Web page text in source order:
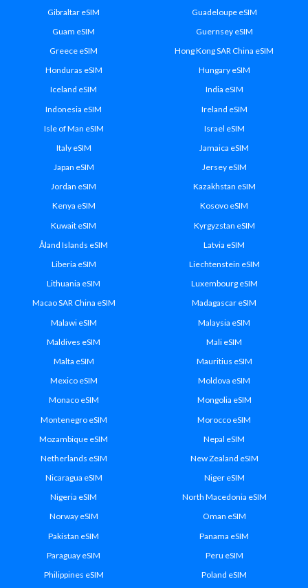
Gibraltar eSIM
Guadeloupe eSIM
Guam eSIM
Guernsey eSIM
Greece eSIM
Hong Kong SAR China eSIM
Honduras eSIM
Hungary eSIM
Iceland eSIM
India eSIM
Indonesia eSIM
Ireland eSIM
Isle of Man eSIM
Israel eSIM
Italy eSIM
Jamaica eSIM
Japan eSIM
Jersey eSIM
Jordan eSIM
Kazakhstan eSIM
Kenya eSIM
Kosovo eSIM
Kuwait eSIM
Kyrgyzstan eSIM
Åland Islands eSIM
Latvia eSIM
Liberia eSIM
Liechtenstein eSIM
Lithuania eSIM
Luxembourg eSIM
Macao SAR China eSIM
Madagascar eSIM
Malawi eSIM
Malaysia eSIM
Maldives eSIM
Mali eSIM
Malta eSIM
Mauritius eSIM
Mexico eSIM
Moldova eSIM
Monaco eSIM
Mongolia eSIM
Montenegro eSIM
Morocco eSIM
Mozambique eSIM
Nepal eSIM
Netherlands eSIM
New Zealand eSIM
Nicaragua eSIM
Niger eSIM
Nigeria eSIM
North Macedonia eSIM
Norway eSIM
Oman eSIM
Pakistan eSIM
Panama eSIM
Paraguay eSIM
Peru eSIM
Philippines eSIM
Poland eSIM